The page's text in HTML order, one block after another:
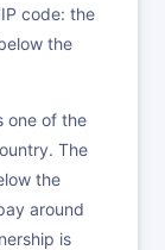
code: the
the
one of the
The
the
around
is